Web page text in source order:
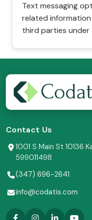
Text messaging
related
third parties under
Contact Us
1001 S Main St 10136
599011498
(347) 696-2641
info@codatis.com